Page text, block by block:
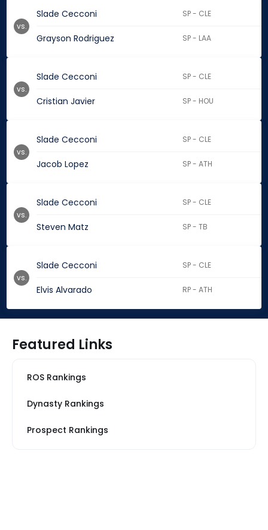
Slade Cecconi SP - CLE
Grayson Rodriguez SP - LAA
vs.
Slade Cecconi SP - CLE
Cristian Javier SP - HOU
vs.
Slade Cecconi SP - CLE
Jacob Lopez SP - ATH
vs.
Slade Cecconi SP - CLE
Steven Matz SP - TB
vs.
Slade Cecconi SP - CLE
Elvis Alvarado RP - ATH
vs.
Featured Links
ROS Rankings
Dynasty Rankings
Prospect Rankings